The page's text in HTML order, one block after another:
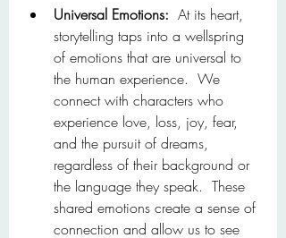
Universal Emotions:
  At its heart,
storytelling taps into a wellspring
of emotions that are universal to
the human experience.  We
connect with characters who
experience love, loss, joy, fear,
and the pursuit of dreams,
regardless of their background or
the language they speak.  These
shared emotions create a sense of
connection and allow us to see